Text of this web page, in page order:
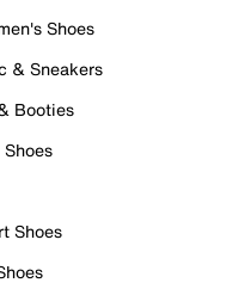
Shoes
& Sneakers
Booties
Shoes